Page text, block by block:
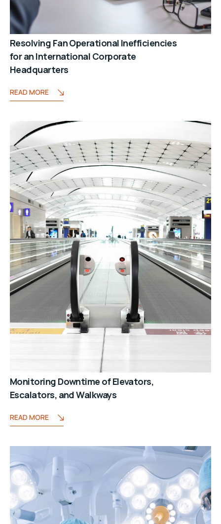
Resolving Fan Operational Inefficiencies
for an International Corporate
Headquarters
READ MORE
Monitoring Downtime of Elevators,
Escalators, and Walkways
READ MORE